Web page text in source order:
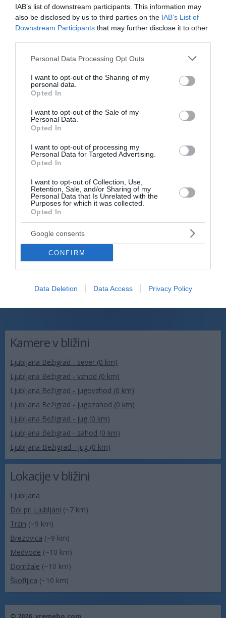
IAB’s list of downstream participants. This information may
also be disclosed by us to third parties on the IAB’s List of
Downstream Participants that may further disclose it to other
Please note that this website/app uses one or more Google
not limited to your visit or usage behaviour. You may click to
grant or deny consent to Google and its third-party tags to
use your data for below specified purposes in below Google
consent section.
Personal Data Processing Opt Outs
I want to opt-out of the Sharing of my
personal data.
Opted In
I want to opt-out of the Sale of my
Personal Data.
Opted In
I want to opt-out of processing my
Personal Data for Targeted Advertising.
Opted In
I want to opt-out of Collection, Use,
Retention, Sale, and/or Sharing of my
Personal Data that Is Unrelated with the
Purposes for which it was collected.
Opted In
Google consents
CONFIRM
Data Deletion Data Access Privacy Policy
Zgodovina spletne kamere
24 ur
Kamere v bližini
Ljubljana Bežigrad - sever (0 km)
Ljubljana Bežigrad - vzhod (0 km)
Ljubljana Bežigrad - jugovzhod (0 km)
Ljubljana Bežigrad - jugozahod (0 km)
Ljubljana Bežigrad - jug (0 km)
Ljubljana Bežigrad - zahod (0 km)
Ljubljana-Bežigrad - jug (0 km)
Lokacije v bližini
Ljubljana
Dol pri Ljubljani (~7 km)
Trzin (~9 km)
Brezovica (~9 km)
Medvode (~10 km)
Domžale (~10 km)
Škofljica (~10 km)